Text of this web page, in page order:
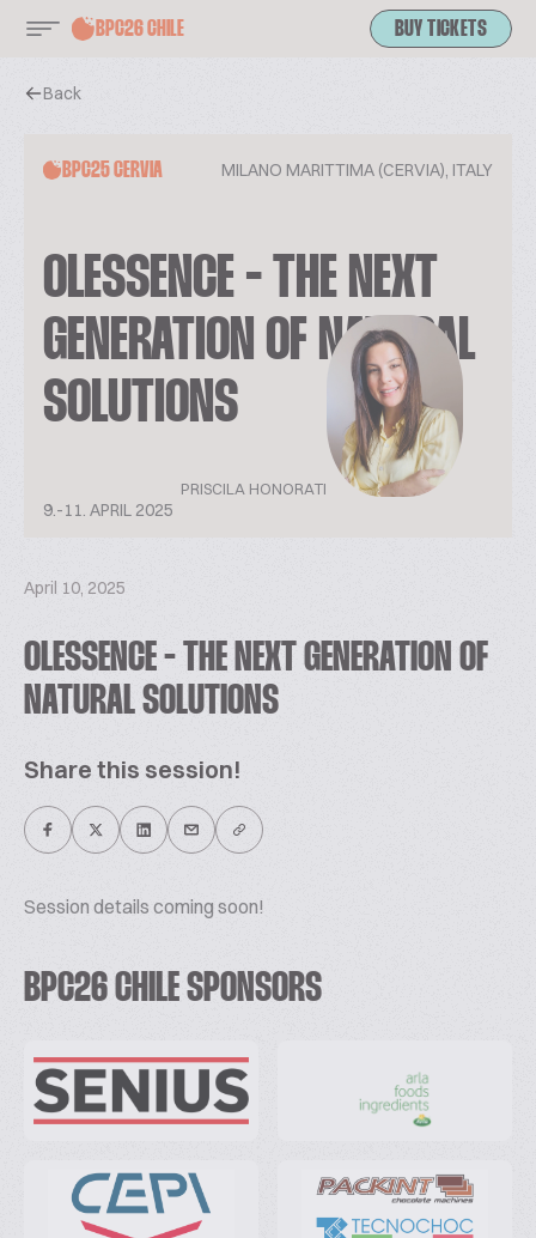
BPC26 CHILE BUY TICKETS
Back
BPC25 CERVIA MILANO MARITTIMA (CERVIA), ITALY
OLESSENCE - THE NEXT
GENERATION OF NATURAL
SOLUTIONS
9.-11. APRIL 2025
PRISCILA HONORATI
April 10, 2025
OLESSENCE - THE NEXT GENERATION OF
NATURAL SOLUTIONS
Share this session!
Session details coming soon!
BPC26 CHILE SPONSORS